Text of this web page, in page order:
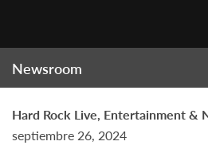
Newsroom
Hard Rock Live, Entertainment &
septiembre 26, 2024